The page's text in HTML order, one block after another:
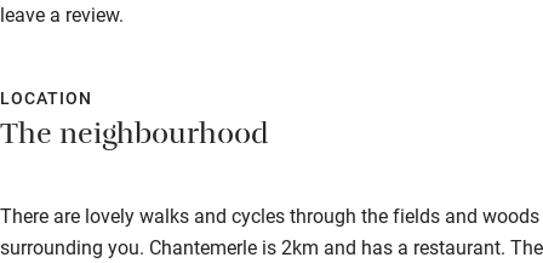
Step-free bedroom access
Step-free bathroom access
Bathroom entrance wider than 81cm
Shower and toilet grab bars
leave a review.
LOCATION
The neighbourhood
There are lovely walks and cycles through the fields and woods
surrounding you. Chantemerle is 2km and has a restaurant. The